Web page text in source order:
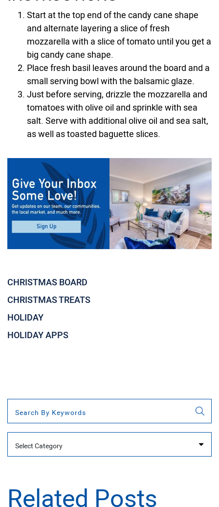
Start at the top end of the candy cane shape
and alternate layering a slice of fresh
mozzarella with a slice of tomato until you get a
big candy cane shape.
Place fresh basil leaves around the board and a
small serving bowl with the balsamic glaze.
Just before serving, drizzle the mozzarella and
tomatoes with olive oil and sprinkle with sea
salt. Serve with additional olive oil and sea salt,
as well as toasted baguette slices.
CHRISTMAS BOARD
CHRISTMAS TREATS
HOLIDAY
HOLIDAY APPS
Related Posts